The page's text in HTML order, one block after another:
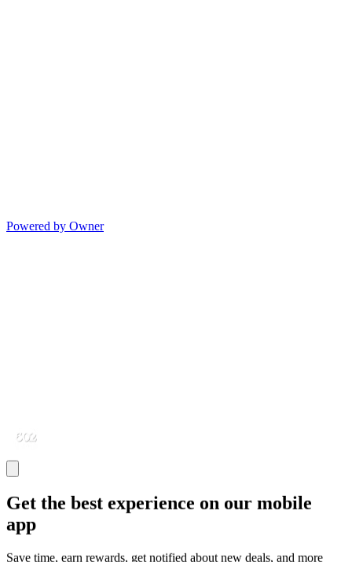
Powered by Owner
Get the best experience on our mobile
app
Save time, earn rewards, get notified about new deals, and more